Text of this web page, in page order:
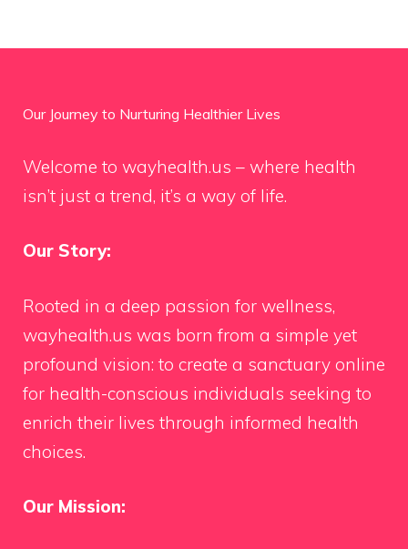
Our Journey to Nurturing Healthier Lives
Welcome to wayhealth.us – where health
isn’t just a trend, it’s a way of life.
Our Story:
Rooted in a deep passion for wellness,
wayhealth.us was born from a simple yet
profound vision: to create a sanctuary online
for health-conscious individuals seeking to
enrich their lives through informed health
choices.
Our Mission: